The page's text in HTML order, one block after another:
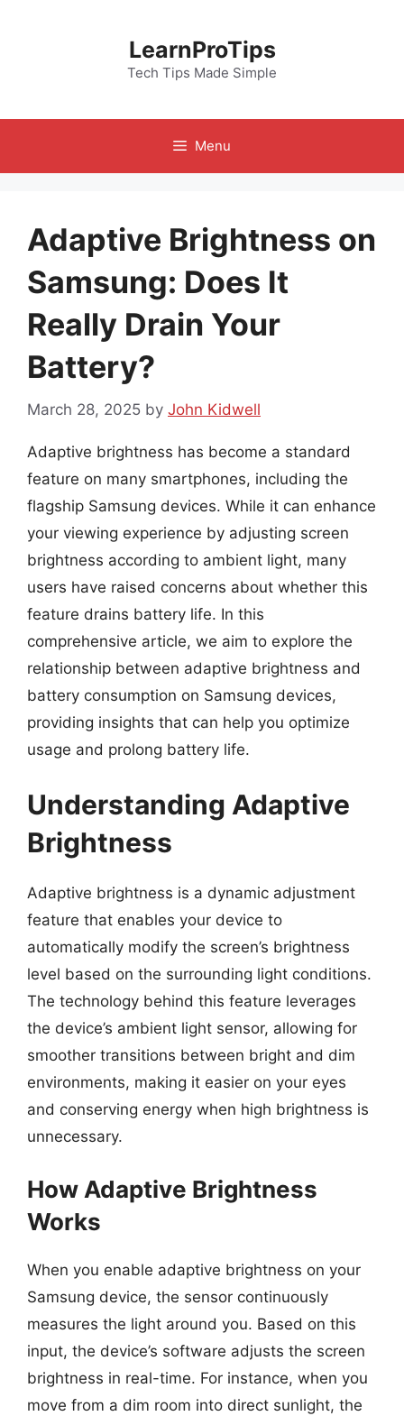
LearnProTips
Tech Tips Made Simple
Menu
Adaptive Brightness on
Samsung: Does It
Really Drain Your
Battery?
March 28, 2025 by John Kidwell
Adaptive brightness has become a standard
feature on many smartphones, including the
flagship Samsung devices. While it can enhance
your viewing experience by adjusting screen
brightness according to ambient light, many
users have raised concerns about whether this
feature drains battery life. In this
comprehensive article, we aim to explore the
relationship between adaptive brightness and
battery consumption on Samsung devices,
providing insights that can help you optimize
usage and prolong battery life.
Understanding Adaptive
Brightness
Adaptive brightness is a dynamic adjustment
feature that enables your device to
automatically modify the screen’s brightness
level based on the surrounding light conditions.
The technology behind this feature leverages
the device’s ambient light sensor, allowing for
smoother transitions between bright and dim
environments, making it easier on your eyes
and conserving energy when high brightness is
unnecessary.
How Adaptive Brightness
Works
When you enable adaptive brightness on your
Samsung device, the sensor continuously
measures the light around you. Based on this
input, the device’s software adjusts the screen
brightness in real-time. For instance, when you
move from a dim room into direct sunlight, the